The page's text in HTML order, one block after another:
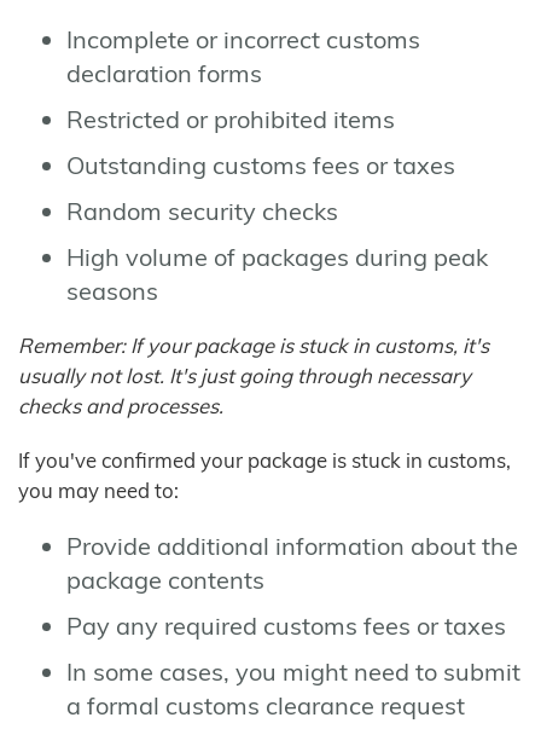
Incomplete or incorrect customs
declaration forms
Restricted or prohibited items
Outstanding customs fees or taxes
Random security checks
High volume of packages during peak
seasons
Remember: If your package is stuck in customs, it's
usually not lost. It's just going through necessary
checks and processes.
If you've confirmed your package is stuck in customs,
you may need to:
Provide additional information about the
package contents
Pay any required customs fees or taxes
In some cases, you might need to submit
a formal customs clearance request